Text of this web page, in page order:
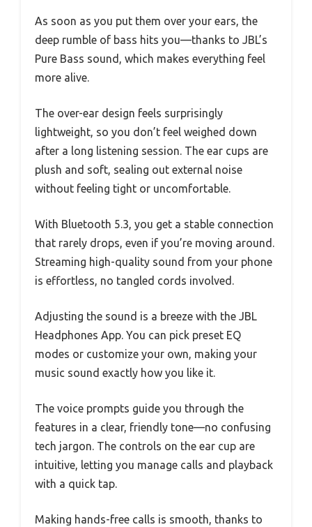
As soon as you put them over your ears, the
deep rumble of bass hits you—thanks to JBL’s
Pure Bass sound, which makes everything feel
more alive.
The over-ear design feels surprisingly
lightweight, so you don’t feel weighed down
after a long listening session. The ear cups are
plush and soft, sealing out external noise
without feeling tight or uncomfortable.
With Bluetooth 5.3, you get a stable connection
that rarely drops, even if you’re moving around.
Streaming high-quality sound from your phone
is effortless, no tangled cords involved.
Adjusting the sound is a breeze with the JBL
Headphones App. You can pick preset EQ
modes or customize your own, making your
music sound exactly how you like it.
The voice prompts guide you through the
features in a clear, friendly tone—no confusing
tech jargon. The controls on the ear cup are
intuitive, letting you manage calls and playback
with a quick tap.
Making hands-free calls is smooth, thanks to